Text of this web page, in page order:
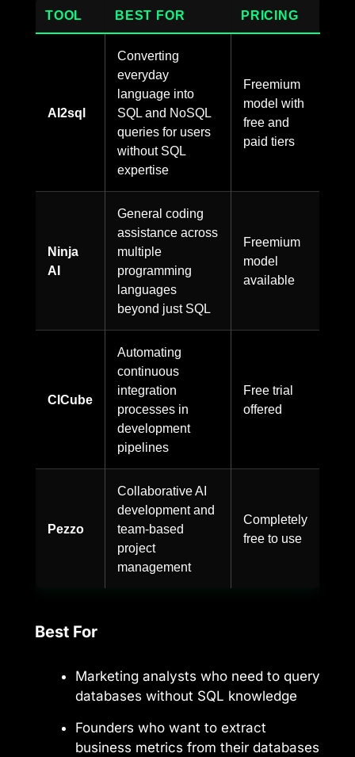
TOOL BEST FOR PRICING
AI2sql
Converting
everyday
language into
SQL and NoSQL
queries for users
without SQL
expertise
Freemium
model with
free and
paid tiers
Ninja
AI
General coding
assistance across
multiple
programming
languages
beyond just SQL
Freemium
model
available
CICube
Automating
continuous
integration
processes in
development
pipelines
Free trial
offered
Pezzo
Collaborative AI
development and
team-based
project
management
Completely
free to use
Best For
Marketing analysts who need to query
databases without SQL knowledge
Founders who want to extract
business metrics from their databases